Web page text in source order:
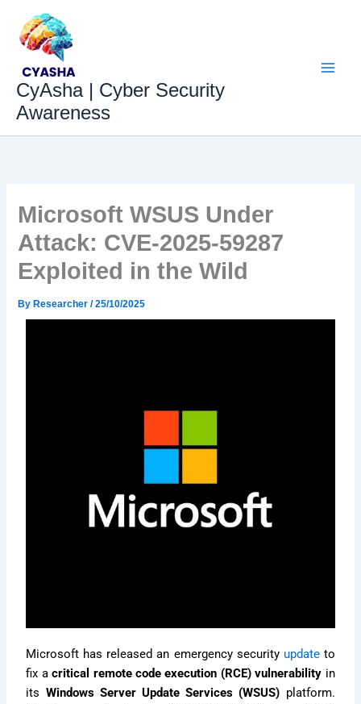
content
CyAsha | Cyber Security
Awareness
Microsoft WSUS Under
Attack: CVE-2025-59287
Exploited in the Wild
By Researcher/25/10/2025
Microsoft has released an emergency security updateto
fix acritical remote code execution (RCE) vulnerability in
its Windows Server Update Services (WSUS) platform.